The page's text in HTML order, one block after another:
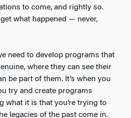
to come, and rightly so.
what happened — never,
need to develop programs that
where they can see their
be part of them. It’s when you
try and create programs
what it is that you’re trying to
legacies of the past come in.